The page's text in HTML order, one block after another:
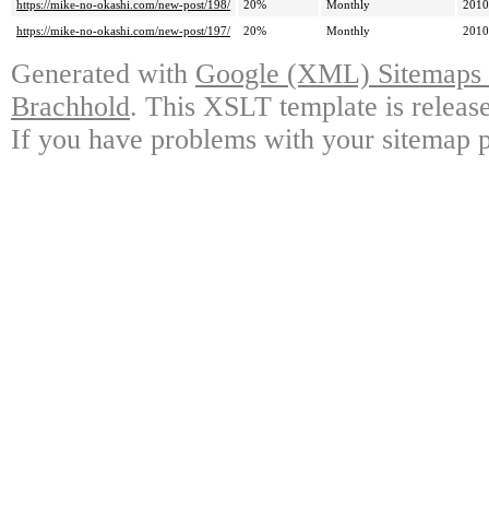
https://mike-no-okashi.com/new-post/198/
20% Monthly
https://mike-no-okashi.com/new-post/197/
20% Monthly
Generated with Google (XML)
Brachhold. This XSLT template is
If you have problems with your sitemap